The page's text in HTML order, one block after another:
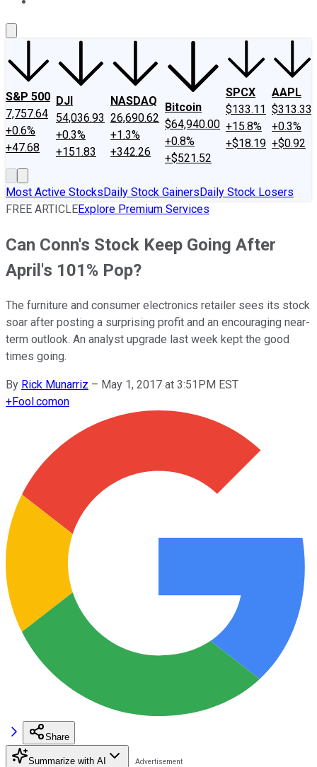
S&P 500
7,757.64
+0.6%
+47.68
DJI
54,036.93
+0.3%
+151.83
NASDAQ
26,690.62
+1.3%
+342.26
Bitcoin
$64,940.00
+0.8%
+$521.52
SPCX
$133.11
+15.8%
+$18.19
AAPL
$313.33
+0.3%
+$0.92
Most Active StocksDaily Stock GainersDaily Stock Losers
FREE ARTICLEExplore Premium Services
Can Conn's Stock Keep Going After
April's 101% Pop?
The furniture and consumer electronics retailer sees its stock
soar after posting a surprising profit and an encouraging near-
term outlook. An analyst upgrade last week kept the good
times going.
By Rick Munarriz – May 1, 2017 at 3:51PM EST
+Fool.comon
Share
Summarize with AI